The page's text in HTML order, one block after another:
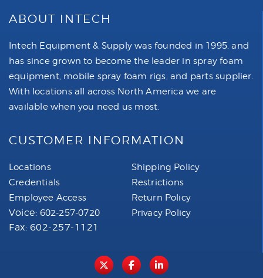
ABOUT INTECH
Intech Equipment & Supply was founded in 1995, and
has since grown to become the leader in spray foam
equipment, mobile spray foam rigs, and parts supplier.
With locations all across North America we are
available when you need us most.
CUSTOMER INFORMATION
Locations
Credentials
Employee Access
Voice: 602-257-0720
Fax: 602-257-1121
Shipping Policy
Restrictions
Return Policy
Privacy Policy